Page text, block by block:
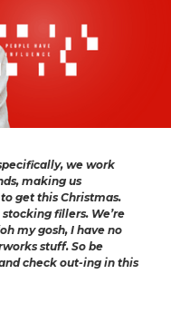
we work
making us
get this Christmas.
fillers. We’re
my gosh, I have no
stuff. So be
check out-ing in this